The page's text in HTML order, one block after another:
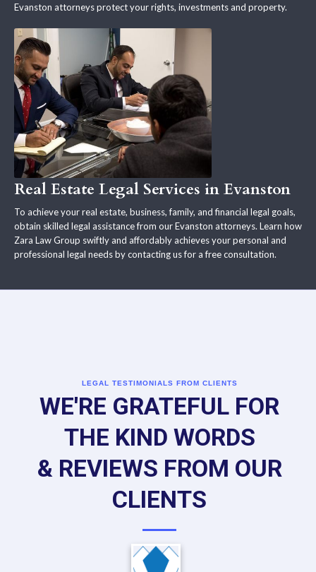
Evanston attorneys protect your rights, investments and property.
Real Estate Legal Services in Evanston
To achieve your real estate, business, family, and financial legal goals,
obtain skilled legal assistance from our Evanston attorneys. Learn how
Zara Law Group swiftly and affordably achieves your personal and
professional legal needs by contacting us for a free consultation.
LEGAL TESTIMONIALS FROM CLIENTS
WE'RE GRATEFUL FOR
THE KIND WORDS
& REVIEWS FROM OUR
CLIENTS